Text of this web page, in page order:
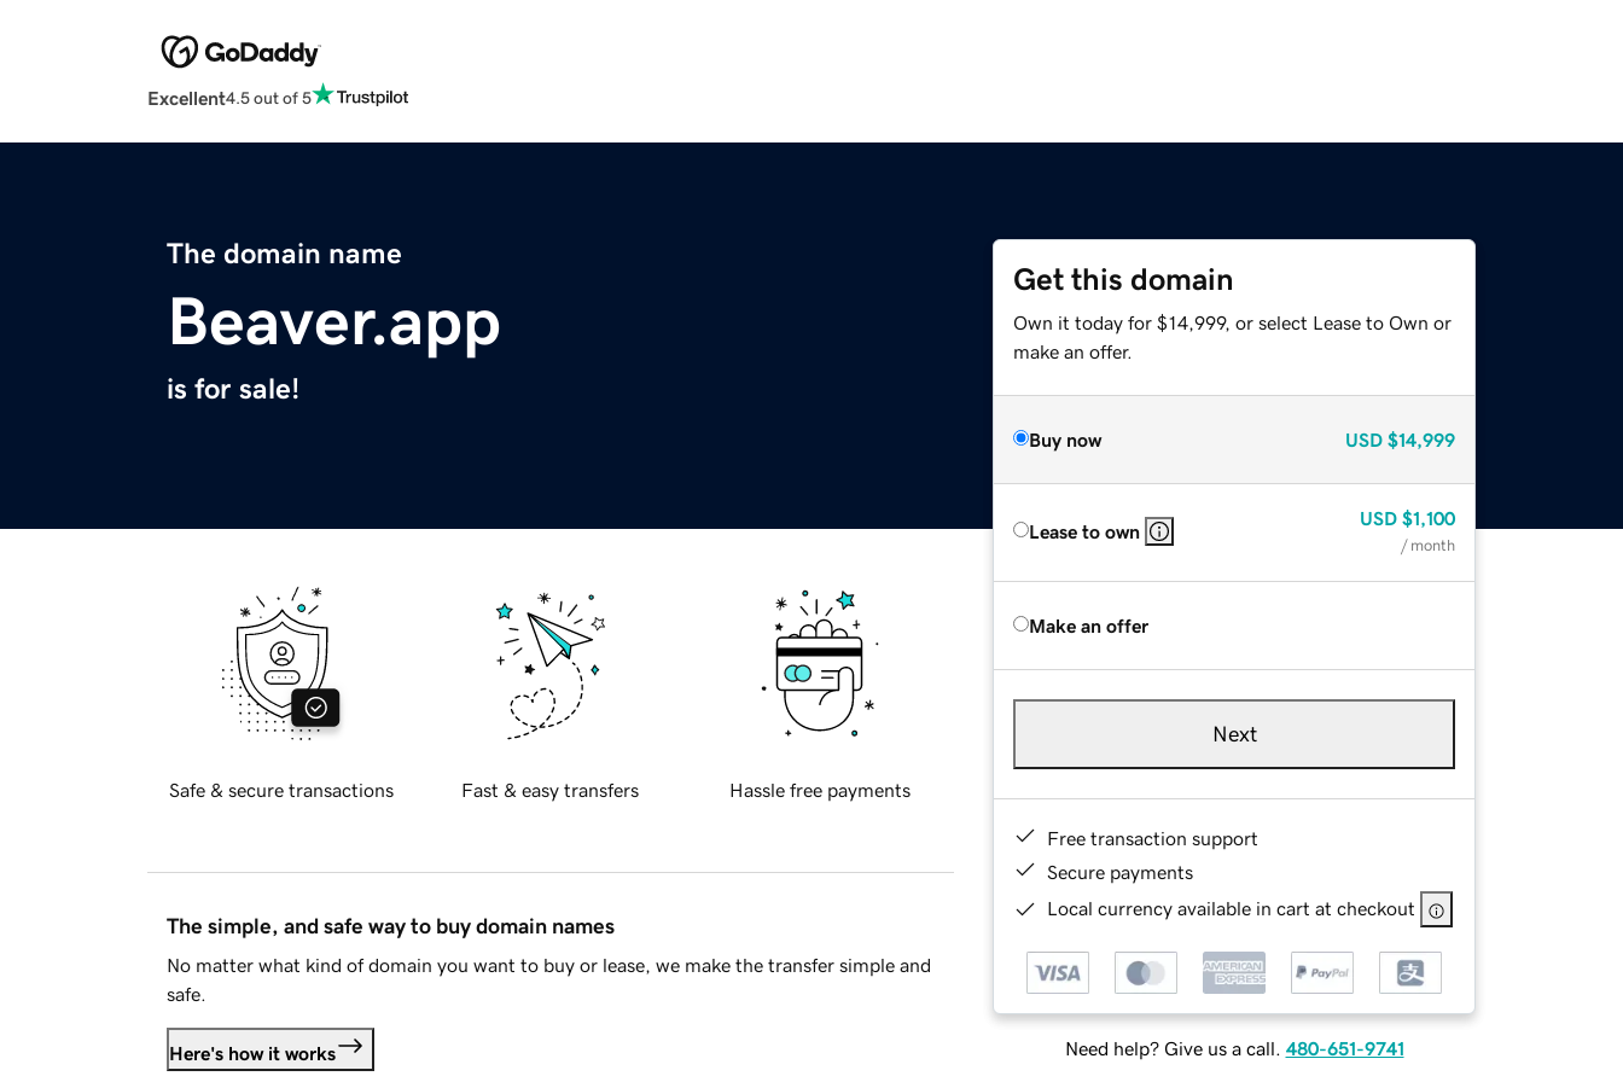
Excellent4.5 out of 5
The domain name
Beaver.app
is for sale!
Get this domain
Own it today for $14,999, or select Lease to Own or
make an offer.
Buy now USD $14,999
Lease to own
USD $1,100
/ month
Make an offer
Next
Free transaction support
Secure payments
Local currency available in cart at checkout
Need help? Give us a call. 480-651-9741
Safe & secure transactions Fast & easy transfers Hassle free payments
The simple, and safe way to buy domain names
No matter what kind of domain you want to buy or lease, we make the transfer simple and
safe.
Here's how it works